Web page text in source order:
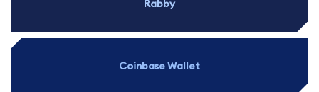
Rabby
Coinbase Wallet